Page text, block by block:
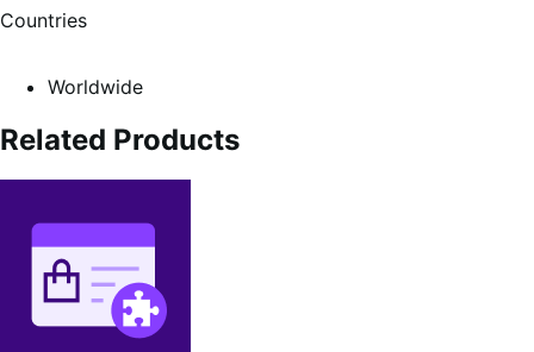
Countries
Worldwide
Related Products